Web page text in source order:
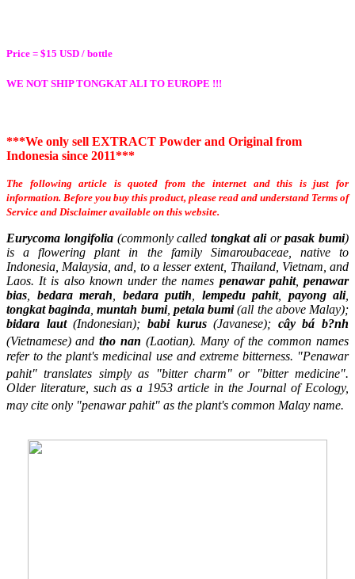
Price = $15 USD / bottle
WE NOT SHIP TONGKAT ALI TO EUROPE !!!
***We only sell EXTRACT Powder and Original from
Indonesia since 2011***
The following article is quoted from the internet and this is just for
information. Before you buy this product, please read and understand Terms of
Service and Disclaimer available on this website.
Eurycoma longifolia(commonly called tongkat aliorpasak bumi)
is a flowering plant in the family Simaroubaceae, native to
Indonesia, Malaysia, and, to a lesser extent, Thailand, Vietnam, and
Laos. It is also known under the names penawar pahit,penawar
bias
bedara merah bedara putih lempedu pahit, payong ali,
tongkat baginda ,muntah bumi, petala bumi(all the above Malay);
bidara laut(Indonesian); babi kurus(Javanese); cây bá b?nh
(Vietnamese) andtho nan (Laotian). Many of the common names
refer to the plant's medicinal use and extreme bitterness. "Penawar
pahit" translates simply as "bitter charm" or "bitter medicine".
Older literature, such as a 1953 article in theJournal of Ecology,
may cite only "penawar pahit" as the plant's common Malay name.